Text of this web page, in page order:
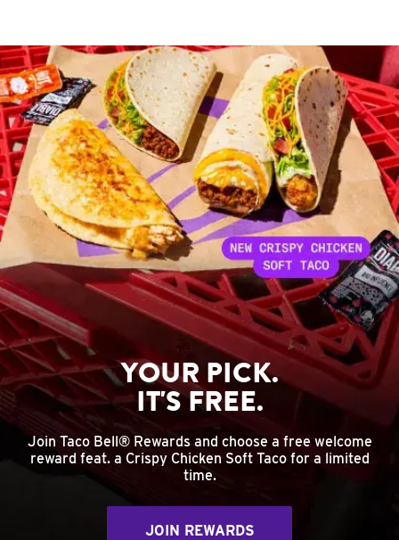
YOUR PICK.
IT'S FREE.
Join Taco Bell® Rewards and choose a free welcome
reward feat. a Crispy Chicken Soft Taco for a limited
time.
JOIN REWARDS